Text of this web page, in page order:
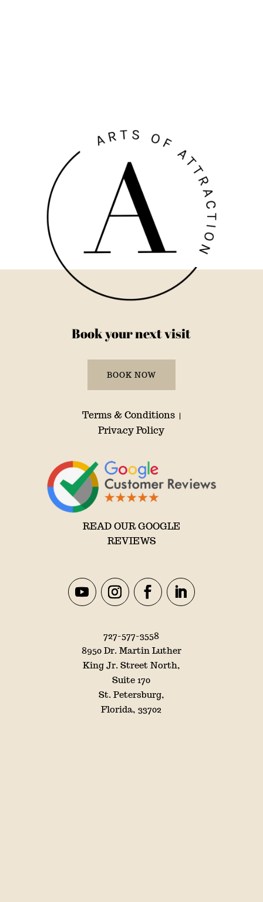
Book your next visit
BOOK NOW
Terms & Conditions |
Privacy Policy
READ OUR GOOGLE
REVIEWS
727-577-3558
8950 Dr. Martin Luther
King Jr. Street North,
Suite 170
St. Petersburg,
Florida, 33702